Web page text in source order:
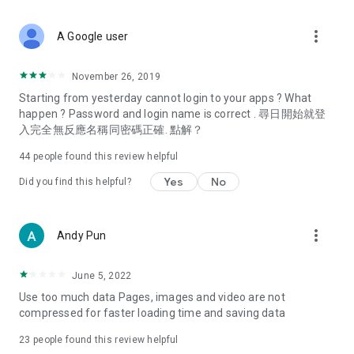
Deals & Discounts – Gathering the latest discount codes and
spring/summer promotions, hotel buffet and all-you-can-eat
deals, clearance sales, and online shopping discounts.
Food – Introducing affordable options such as buffets, all-
vegetarian options, along with recommendations for must-
try restaurants in Hong Kong and overseas, and a series of
Women's Section – Beauty editors unbox and test the latest
cosmetics and skincare products, share skincare and makeup
(Hong Kong dramas, Japanese dramas, Korean dramas,
American dramas, new Netflix series), movies, and other
trending topics in the city.
A Google user more_vert
November 26, 2019
Starting from yesterday cannot login to your apps ? What
happen ? Password and login name is correct . 尋日開始就登
入完全無反應名稱同密碼正確. 點解？
44 people found this review helpful
Did you find this helpful? Yes No
Andy Pun more_vert
June 5, 2022
Use too much data Pages, images and video are not
compressed for faster loading time and saving data
23 people found this review helpful